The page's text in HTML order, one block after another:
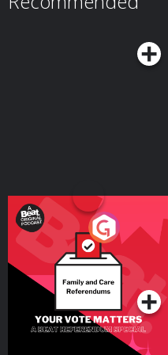
Your Vote Matters - A
Beat News Referendum
SpecialPodcast Series